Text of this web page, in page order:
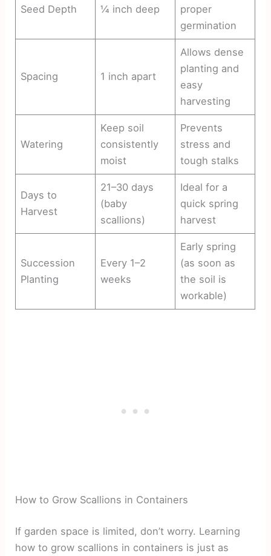
Seed Depth ¼ inch deep
proper
germination
Spacing 1 inch apart
Allows dense
planting and
easy
harvesting
Watering
Keep soil
consistently
moist
Prevents
stress and
tough stalks
Days to
Harvest
21–30 days
(baby
scallions)
Ideal for a
quick spring
harvest
Succession
Planting
Every 1–2
weeks
Early spring
(as soon as
the soil is
workable)
How to Grow Scallions in Containers
If garden space is limited, don’t worry. Learning
how to grow scallions in containers is just as